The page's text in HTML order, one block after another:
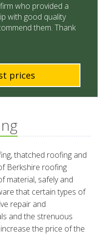
who provided a
with good quality
them. Thank
prices
thatched roofing and
Berkshire roofing
material, safely and
that certain types of
repair and
and the strenuous
the price of the